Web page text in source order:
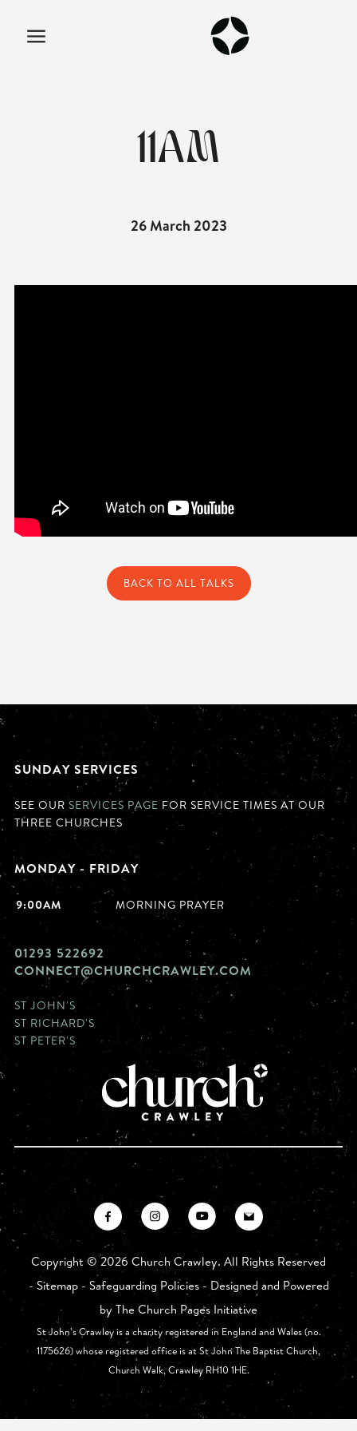
11AM
26 March 2023
BACK TO ALL TALKS
SUNDAY SERVICES
SEE OUR SERVICES PAGE FOR SERVICE TIMES AT OUR
THREE CHURCHES
MONDAY - FRIDAY
9:00AM MORNING PRAYER
01293 522692
CONNECT@CHURCHCRAWLEY.COM
ST JOHN'S
ST RICHARD'S
ST PETER'S
Copyright ©2026 Church Crawley. All Rights Reserved
- Sitemap- Safeguarding Policies- Designed and Powered
by The Church Pages Initiative
St John’s Crawley is a charity registered in England and Wales (no.
1175626) whose registered office is at St John The Baptist Church,
Church Walk, Crawley RH10 1HE.